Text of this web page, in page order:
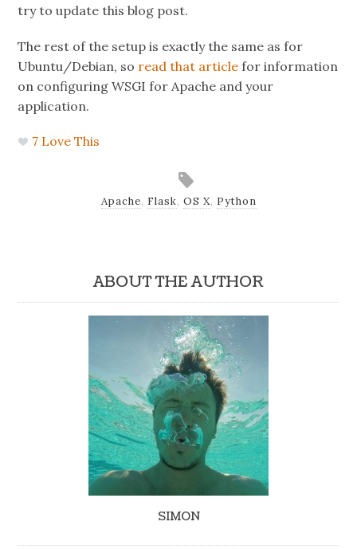
try to update this blog post.
The rest of the setup is exactly the same as for
Ubuntu/Debian, so read that article for information
on configuring WSGI for Apache and your
application.
7 Love This
Apache, Flask, OS X, Python
ABOUT THE AUTHOR
SIMON